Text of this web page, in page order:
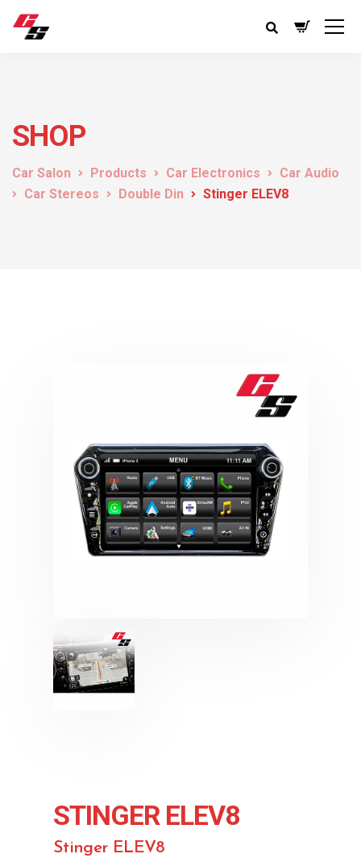
SHOP
Car Salon Products Car Electronics
Car Audio
Car Stereos
Double Din Stinger ELEV8
STINGER ELEV8
Stinger ELEV8